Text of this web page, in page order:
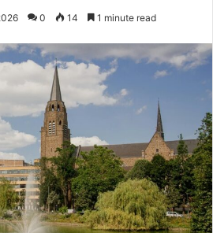
0 14 1 minute read